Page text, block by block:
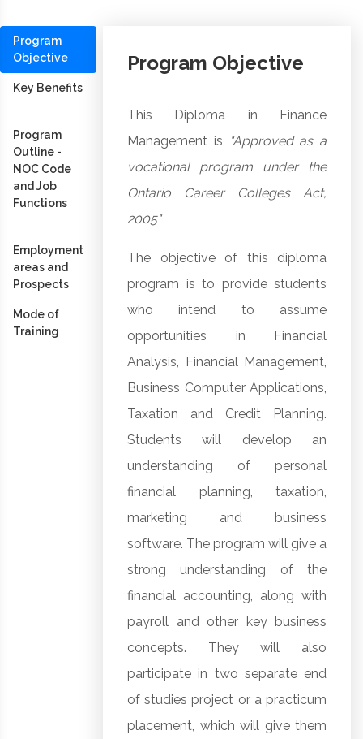
Program
Objective
Key Benefits
Program
Outline -
NOC Code
and Job
Functions
Employment
areas and
Prospects
Mode of
Training
Program Objective
This Diploma in Finance
Management is
"Approved as a
vocational program under the
Ontario Career Colleges Act,
2005"
The objective of this diploma
program is to provide students
who intend to assume
opportunities in Financial
Analysis, Financial Management,
Business Computer Applications,
Taxation and Credit Planning.
Students will develop an
understanding of personal
financial planning, taxation,
marketing and business
software. The program will give a
strong understanding of the
financial accounting, along with
payroll and other key business
concepts. They will also
participate in two separate end
of studies project or a practicum
placement, which will give them